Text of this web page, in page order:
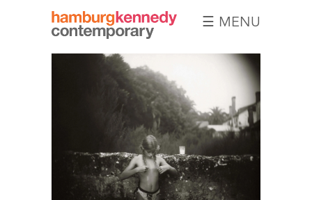
Hamburg
Kennedy
Photographs
☰ MENU